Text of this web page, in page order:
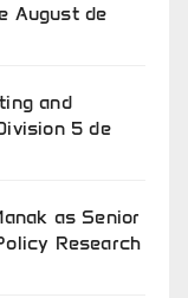
August de
and
5 de
as Senior
Research